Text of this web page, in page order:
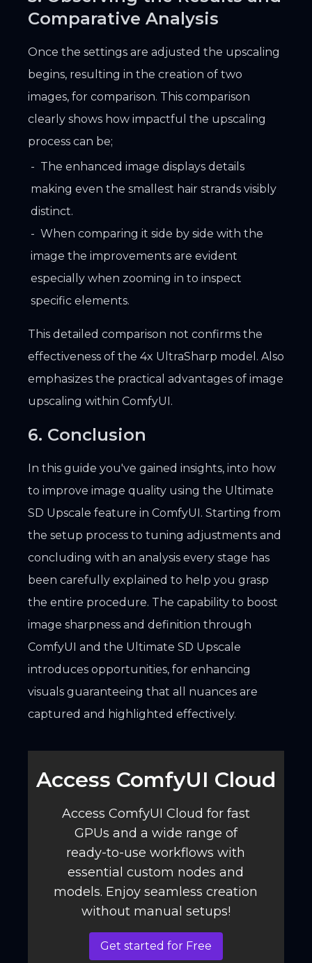
Comparative Analysis
Once the settings are adjusted the upscaling
begins, resulting in the creation of two
images, for comparison. This comparison
clearly shows how impactful the upscaling
process can be;
The enhanced image displays details
making even the smallest hair strands visibly
distinct.
When comparing it side by side with the
image the improvements are evident
especially when zooming in to inspect
specific elements.
This detailed comparison not confirms the
effectiveness of the 4x UltraSharp model. Also
emphasizes the practical advantages of image
upscaling within ComfyUI.
6. Conclusion
In this guide you've gained insights, into how
to improve image quality using the Ultimate
SD Upscale feature in ComfyUI. Starting from
the setup process to tuning adjustments and
concluding with an analysis every stage has
been carefully explained to help you grasp
the entire procedure. The capability to boost
image sharpness and definition through
ComfyUI and the Ultimate SD Upscale
introduces opportunities, for enhancing
visuals guaranteeing that all nuances are
captured and highlighted effectively.
Access ComfyUI Cloud️
Access ComfyUI Cloud for fast
GPUs and a wide range of
ready-to-use workflows with
essential custom nodes and
models. Enjoy seamless creation
without manual setups!
Get started for Free